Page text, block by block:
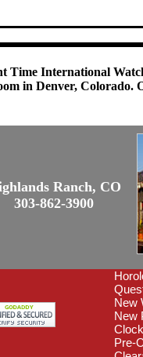
Time International
in Denver, Colorado.
Ranch, CO
303-862-3900
New
New
Pre-